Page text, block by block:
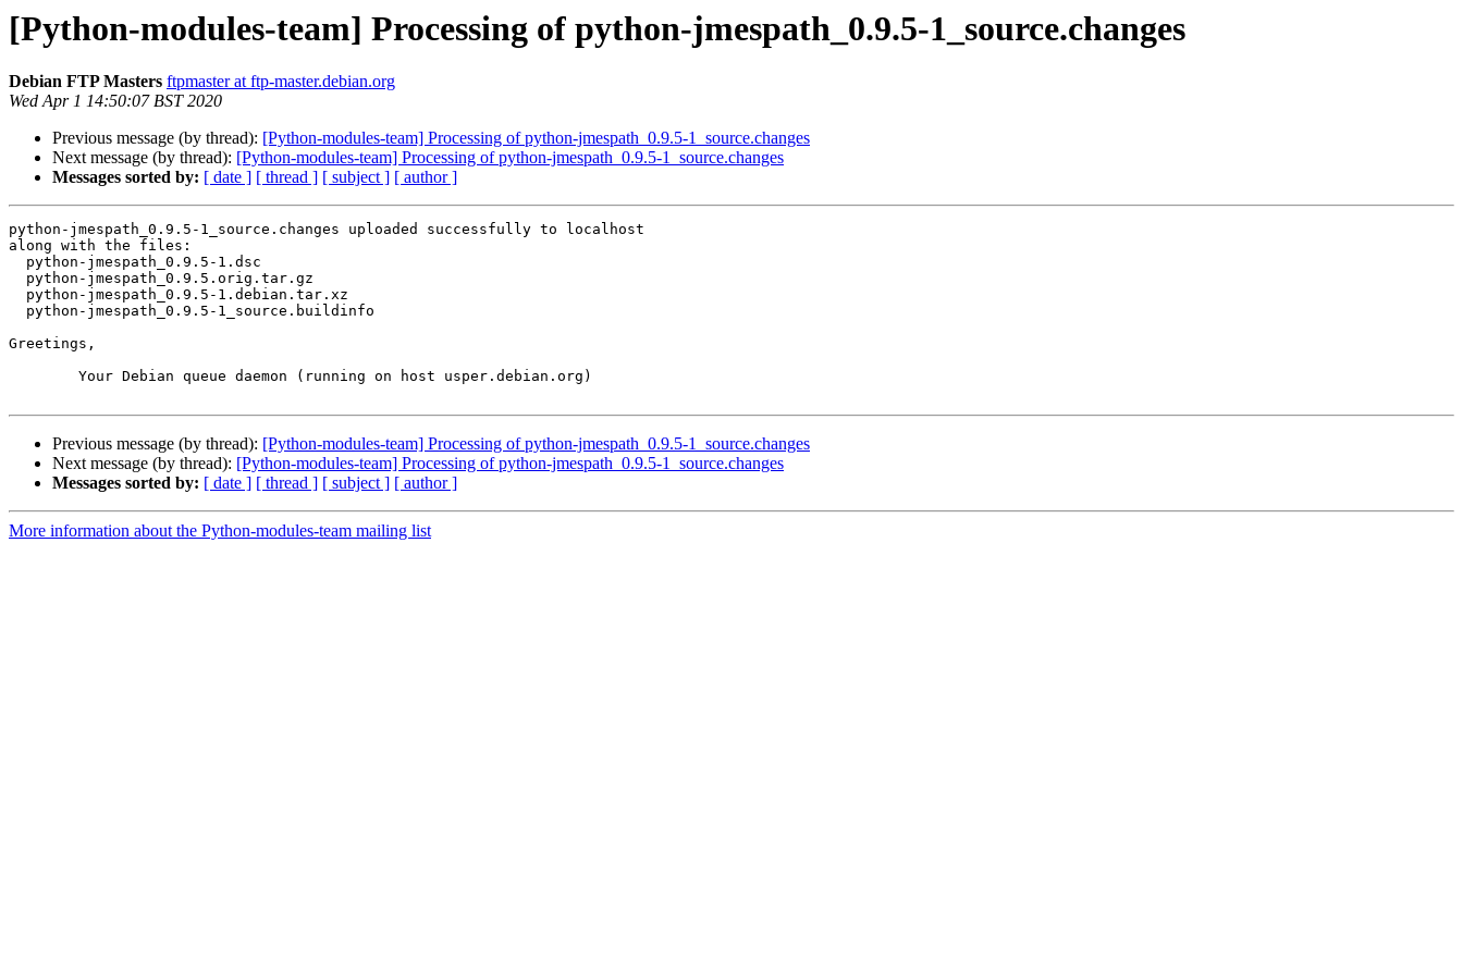
[Python-modules-team] Processing of python-jmespath_0.9.5-1_source.changes
Debian FTP Masters ftpmaster at ftp-master.debian.org
Wed Apr 1 14:50:07 BST 2020
Previous message (by thread): [Python-modules-team] Processing of python-jmespath_0.9.5-1_source.changes
Next message (by thread): [Python-modules-team] Processing of python-jmespath_0.9.5-1_source.changes
Messages sorted by: [ date ] [ thread ] [ subject ] [ author ]
python-jmespath_0.9.5-1_source.changes uploaded successfully to localhost
along with the files:
Greetings,
Previous message (by thread): [Python-modules-team] Processing of python-jmespath_0.9.5-1_source.changes
Next message (by thread): [Python-modules-team] Processing of python-jmespath_0.9.5-1_source.changes
Messages sorted by: [ date ] [ thread ] [ subject ] [ author ]
More information about the Python-modules-team mailing list